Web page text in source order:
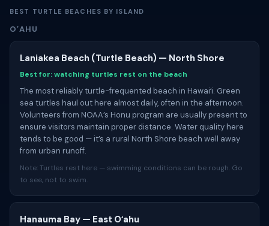
BEST TURTLE BEACHES BY ISLAND
OʻAHU
Laniakea Beach (Turtle Beach) — North Shore
Best for: watching turtles rest on the beach
The most reliably turtle-frequented beach in Hawaiʻi. Green
sea turtles haul out here almost daily, often in the afternoon.
Volunteers from NOAA’s Honu program are usually present to
ensure visitors maintain proper distance. Water quality here
tends to be good — it’s a rural North Shore beach well away
from urban runoff.
Note: Turtles rest here — swimming conditions can be rough. Go
to see, not to swim.
Hanauma Bay — East Oʻahu